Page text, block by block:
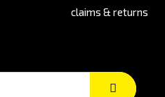
claims & returns